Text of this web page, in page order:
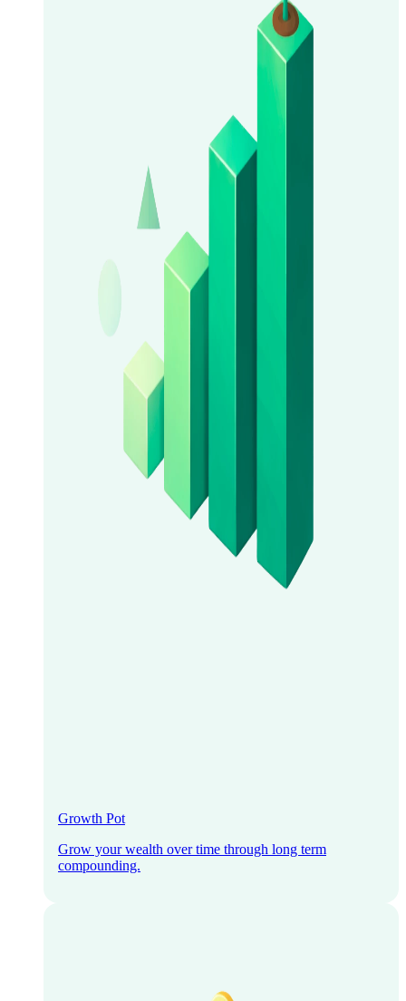
Growth Pot
Grow your wealth over time through long term
compounding.